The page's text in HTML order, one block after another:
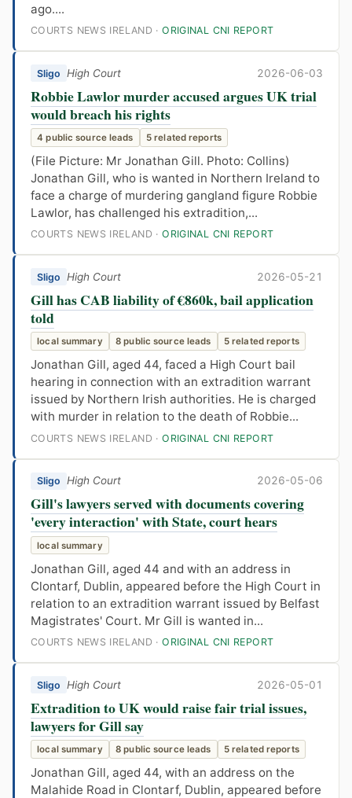
ago....
COURTS NEWS IRELAND ·ORIGINAL CNI REPORT
Sligo High Court 2026-06-03
Robbie Lawlor murder accused argues UK trial
would breach his rights
4 public source leads 5 related reports
(File Picture: Mr Jonathan Gill. Photo: Collins)
Jonathan Gill, who is wanted in Northern Ireland to
face a charge of murdering gangland figure Robbie
Lawlor, has challenged his extradition,...
COURTS NEWS IRELAND ·ORIGINAL CNI REPORT
Sligo High Court 2026-05-21
Gill has CAB liability of €860k, bail application
told
local summary 8 public source leads 5 related reports
Jonathan Gill, aged 44, faced a High Court bail
hearing in connection with an extradition warrant
issued by Northern Irish authorities. He is charged
with murder in relation to the death of Robbie...
COURTS NEWS IRELAND ·ORIGINAL CNI REPORT
Sligo High Court 2026-05-06
Gill's lawyers served with documents covering
'every interaction' with State, court hears
local summary
Jonathan Gill, aged 44 and with an address in
Clontarf, Dublin, appeared before the High Court in
relation to an extradition warrant issued by Belfast
Magistrates' Court. Mr Gill is wanted in...
COURTS NEWS IRELAND ·ORIGINAL CNI REPORT
Sligo High Court 2026-05-01
Extradition to UK would raise fair trial issues,
lawyers for Gill say
local summary 8 public source leads 5 related reports
Jonathan Gill, aged 44, with an address on the
Malahide Road in Clontarf, Dublin, appeared before